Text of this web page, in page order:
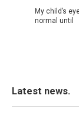
My child’s
normal until
Latest news.